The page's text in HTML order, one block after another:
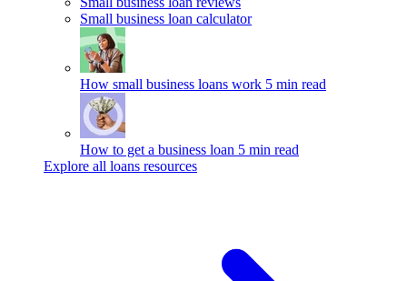
Small business loan calculator
How small business loans work 5 min read
How to get a business loan 5 min read
Explore all loans resources